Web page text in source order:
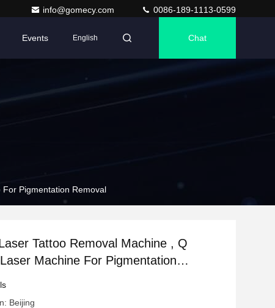
info@gomecy.com 0086-189-1113-0599
Events English Chat
Pigmentation Removal
Tattoo Removal Machine , Q
Machine For Pigmentation
Beijing